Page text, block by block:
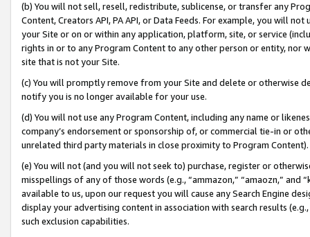
(b) You will not sell, resell, redistribute, sublicense, or transfer any
Content, Creators API, PA API, or Data Feeds. For example, you will
your Site or on or within any application, platform, site, or service
rights in or to any Program Content to any other person or entity, nor
site that is not your Site.
(c) You will promptly remove from your Site and delete or otherwise
notify you is no longer available for your use.
(d) You will not use any Program Content, including any name or
company’s endorsement or sponsorship of, or commercial tie-in or
unrelated third party materials in close proximity to Program Content).
(e) You will not (and you will not seek to) purchase, register or
misspellings of any of those words (e.g., “ammazon,” “amaozn,” and
available to us, upon our request you will cause any Search Engine
display your advertising content in association with search results
such exclusion capabilities.